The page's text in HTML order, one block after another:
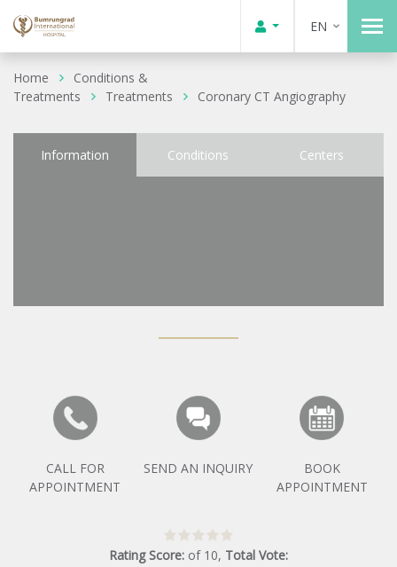
EN
Home
Conditions &
Treatments
Treatments Coronary CT Angiography
Information Conditions Centers
CALL FOR
APPOINTMENT
SEND AN INQUIRY
BOOK
APPOINTMENT
Rating Score: of 10, Total Vote: